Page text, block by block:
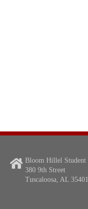
Bloom Hillel Student
380 9th Street
Tuscaloosa, AL 35401